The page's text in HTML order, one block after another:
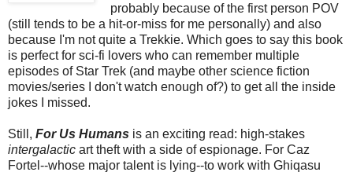
probably because of the first person POV
(still tends to be a hit-or-miss for me personally) and also
because I'm not quite a Trekkie. Which goes to say this book
is perfect for sci-fi lovers who can remember multiple
episodes of Star Trek (and maybe other science fiction
movies/series I don't watch enough of?) to get all the inside
jokes I missed.
Still, For Us Humans is an exciting read: high-stakes
intergalactic art theft with a side of espionage. For Caz
Fortel--whose major talent is lying--to work with Ghiqasu